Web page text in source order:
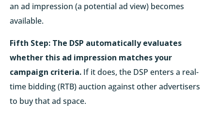
an ad impression (a potential ad view) becomes
available.
Fifth Step: The DSP automatically evaluates
whether this ad impression matches your
campaign criteria. If it does, the DSP enters a real-
time bidding (RTB) auction against other advertisers
to buy that ad space.